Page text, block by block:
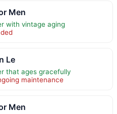
Men
with vintage aging
Le
that ages gracefully
maintenance
Men